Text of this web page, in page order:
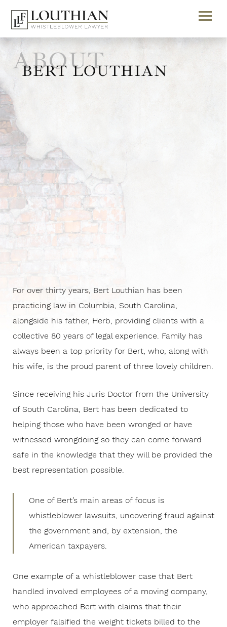
ABOUT
BERT LOUTHIAN
For over thirty years, Bert Louthian has been
practicing law in Columbia, South Carolina,
alongside his father, Herb, providing clients with a
collective 80 years of legal experience. Family has
always been a top priority for Bert, who, along with
his wife, is the proud parent of three lovely children.
Since receiving his Juris Doctor from the University
of South Carolina, Bert has been dedicated to
helping those who have been wronged or have
witnessed wrongdoing so they can come forward
safe in the knowledge that they will be provided the
best representation possible.
One of Bert’s main areas of focus is
whistleblower lawsuits, uncovering fraud against
the government and, by extension, the
American taxpayers.
One example of a whistleblower case that Bert
handled involved employees of a moving company,
who approached Bert with claims that their
employer falsified the weight tickets billed to the